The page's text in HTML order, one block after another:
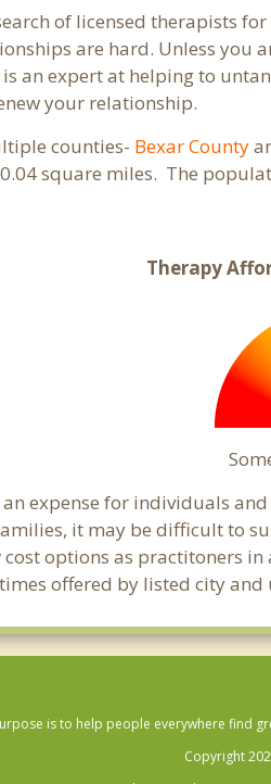
of licensed therapists
are hard. Unless
an expert at helping to
your relationship.
counties- Bexar County
square miles. The
Therapy
expense for individuals
it may be difficult to
options as practitoners
offered by listed city
is to help people everywhere find
Copyright